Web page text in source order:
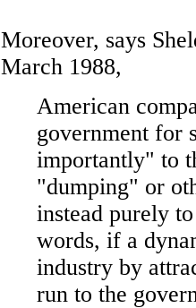
Moreover, says
March 1988,
American
government for
importantly" to
"dumping" or
instead purely
words, if a
industry by
run to the